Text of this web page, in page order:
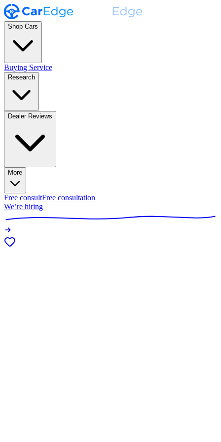
Shop Cars
Buying Service
Research
Dealer Reviews
More
Free consultFree consultation
We’re hiring